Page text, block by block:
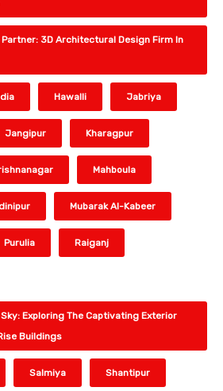
3D Architectural Design Firm In
Hawalli Jabriya
Jangipur Kharagpur
Mahboula
Mubarak Al-Kabeer
Purulia Raiganj
Exploring The Captivating Exterior
Buildings
Salmiya Shantipur